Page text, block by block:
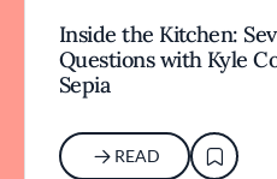
Inside the Kitchen:
Questions with Kyle
Sepia
READ